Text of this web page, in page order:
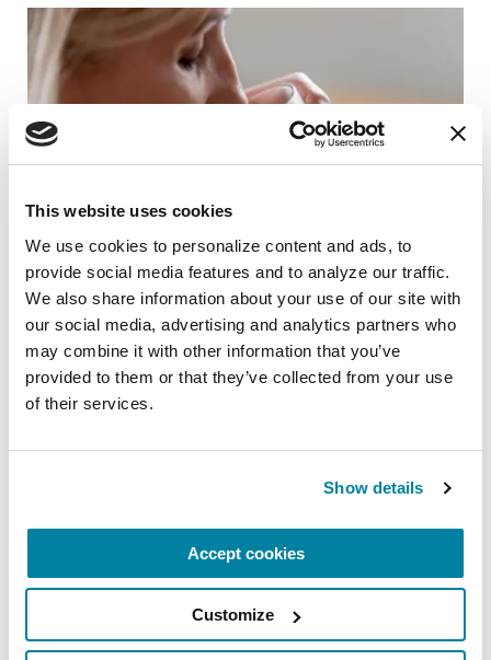
This website uses cookies
We use cookies to personalize content and ads, to
provide social media features and to analyze our traffic.
We also share information about your use of our site with
our social media, advertising and analytics partners who
may combine it with other information that you’ve
provided to them or that they’ve collected from your use
of their services.
Show details
Accept cookies
Customize
RAISE AWARENESS
Speech Therapy and Parkinson's: Do I